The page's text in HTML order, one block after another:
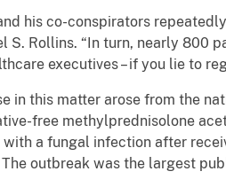
his co-conspirators
S. Rollins. “In turn, nearly 800
executives – if you lie to
in this matter arose from the
free methylprednisolone
a fungal infection after
outbreak was the largest